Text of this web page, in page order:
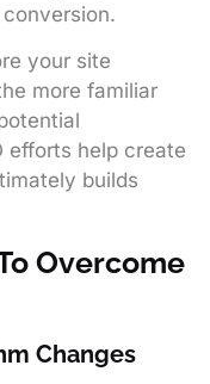
your site
more familiar
efforts help create
builds
Overcome
Changes